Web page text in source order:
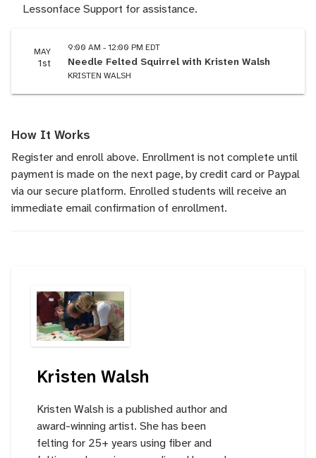
Lessonface Support for assistance.
MAY
1st
9:00 AM - 12:00 PM EDT
Needle Felted Squirrel with Kristen Walsh
KRISTEN WALSH
How It Works
Register and enroll above. Enrollment is not complete until
payment is made on the next page, by credit card or Paypal
via our secure platform. Enrolled students will receive an
immediate email confirmation of enrollment.
Kristen Walsh
Kristen Walsh is a published author and
award-winning artist. She has been
felting for 25+ years using fiber and